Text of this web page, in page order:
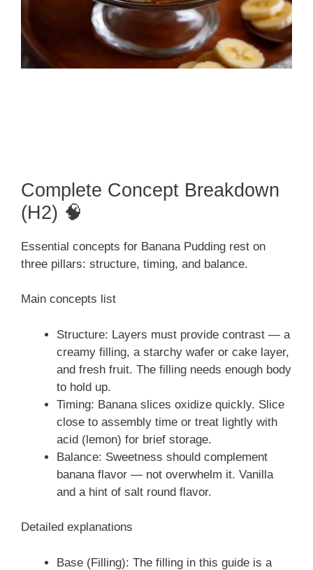
Complete Concept Breakdown
(H2) 🧠
Essential concepts for Banana Pudding rest on
three pillars: structure, timing, and balance.
Main concepts list
Structure: Layers must provide contrast — a
creamy filling, a starchy wafer or cake layer,
and fresh fruit. The filling needs enough body
to hold up.
Timing: Banana slices oxidize quickly. Slice
close to assembly time or treat lightly with
acid (lemon) for brief storage.
Balance: Sweetness should complement
banana flavor — not overwhelm it. Vanilla
and a hint of salt round flavor.
Detailed explanations
Base (Filling): The filling in this guide is a